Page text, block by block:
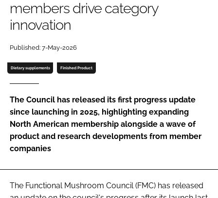
Password
FORGOT PASSWORD?
members drive category
innovation
Published: 7-May-2026
Dietary supplements Finished Product
The Council has released its first progress update
since launching in 2025, highlighting expanding
North American membership alongside a wave of
product and research developments from member
companies
The Functional Mushroom Council (FMC) has released